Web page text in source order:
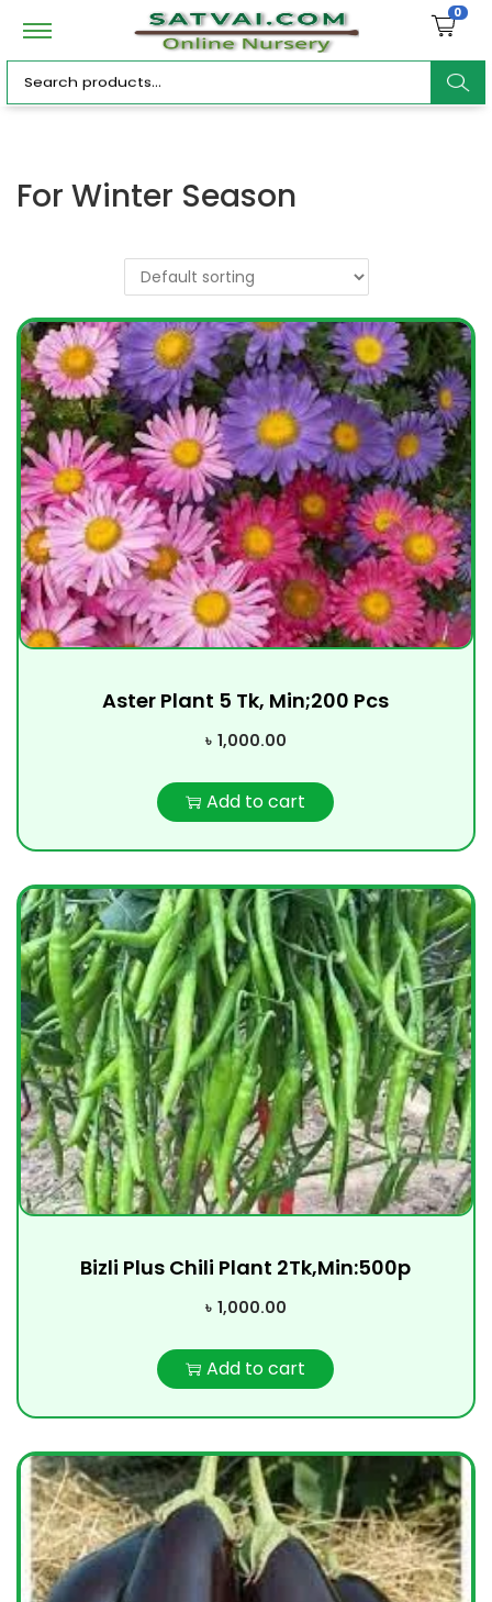
0
ar
For Winter Season
Aster Plant 5 Tk, Min;200 Pcs
৳ 1,000.00
Add to cart
Bizli Plus Chili Plant 2Tk,Min:500p
৳ 1,000.00
Add to cart